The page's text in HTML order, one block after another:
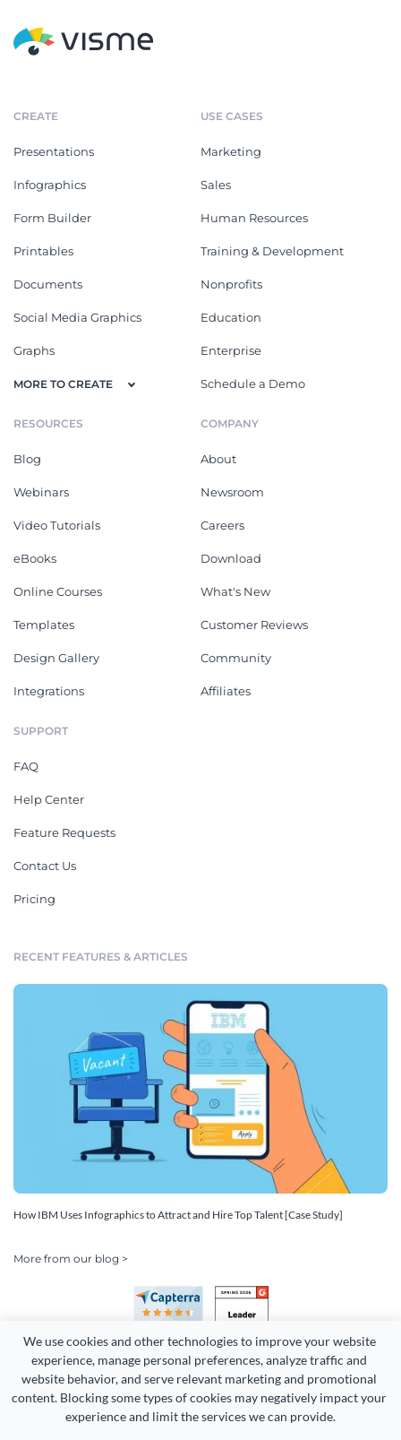
We use cookies and other technologies to improve your website
experience, manage personal preferences, analyze traffic and
website behavior, and serve relevant marketing and promotional
content. Blocking some types of cookies may negatively impact your
experience and limit the services we can provide.
CREATE
Presentations
Infographics
Form Builder
Printables
Documents
Social Media Graphics
Graphs
MORE TO CREATE
USE CASES
Marketing
Sales
Human Resources
Training & Development
Nonprofits
Education
Enterprise
Schedule a Demo
RESOURCES
Blog
Webinars
Video Tutorials
eBooks
Online Courses
Templates
Design Gallery
Integrations
COMPANY
About
Newsroom
Careers
Download
What's New
Customer Reviews
Community
Affiliates
SUPPORT
FAQ
Help Center
Feature Requests
Contact Us
Pricing
RECENT FEATURES & ARTICLES
How IBM Uses Infographics to Attract and Hire Top Talent [Case Study]
More from our blog >
Copyright 2026 Easy WebContent, LLC. (DBA Visme). All rights